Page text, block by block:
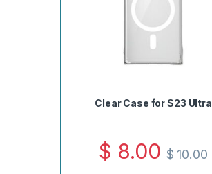
Clear Case for S23 Ultra
$ 8.00 $10.00